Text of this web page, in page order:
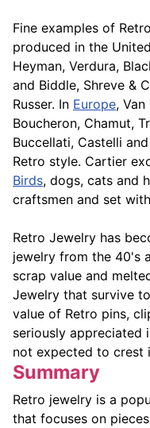
Fine examples of
produced in the United
Heyman, Verdura,
and Biddle, Shreve &
Russer. In Europe,
Boucheron, Chamut,
Buccellati, Castelli
Retro style. Cartier
Birds, dogs, cats and
craftsmen and set
Retro Jewelry has
jewelry from the 40's
scrap value and
Jewelry that survive
value of Retro pins,
seriously appreciated
not expected to crest
Summary
Retro jewelry is a
that focuses on